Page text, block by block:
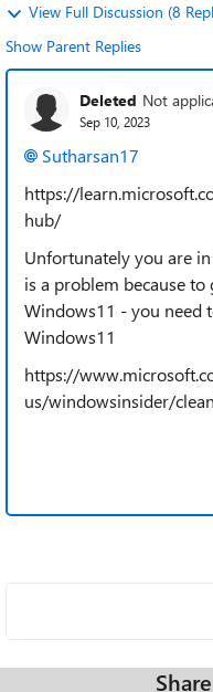
View Full Discussion (8
Show Parent Replies
Deleted Not
Sep 10, 2023
Sutharsan17
https://
hub/
Unfortunately you are
is a problem because
Windows11 - you need
Windows11
https://
us/windowsinsider/